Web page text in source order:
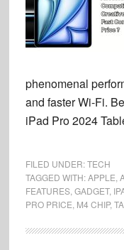
phenomenal
and faster Wi-Fi.
iPad Pro 2024
FILED UNDER:TECH
TAGGED WITH:APPLE
FEATURES, GADGET,
PRO PRICE M4 CHIP,